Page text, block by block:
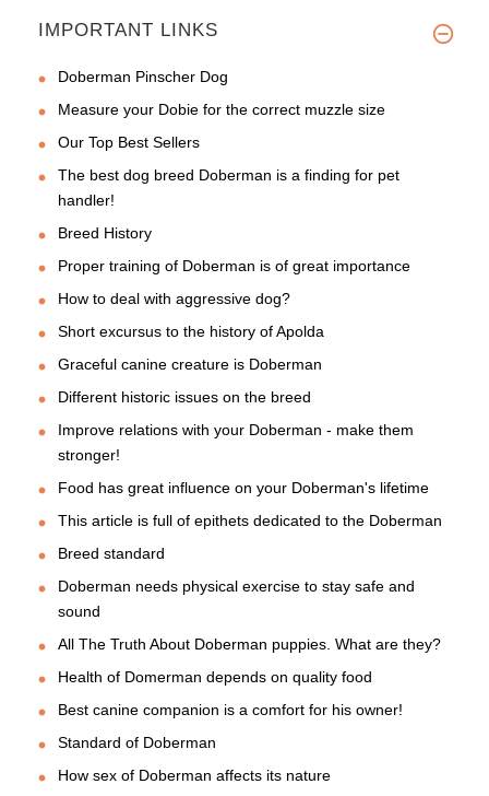
Hi, I have got the collar for
IMPORTANT LINKS
Doberman Pinscher Dog
Measure your Dobie for the correct muzzle size
Our Top Best Sellers
The best dog breed Doberman is a finding for pet
handler!
Breed History
Proper training of Doberman is of great importance
How to deal with aggressive dog?
Short excursus to the history of Apolda
Graceful canine creature is Doberman
Different historic issues on the breed
Improve relations with your Doberman - make them
stronger!
Food has great influence on your Doberman's lifetime
This article is full of epithets dedicated to the Doberman
Breed standard
Doberman needs physical exercise to stay safe and
sound
All The Truth About Doberman puppies. What are they?
Health of Domerman depends on quality food
Best canine companion is a comfort for his owner!
Standard of Doberman
How sex of Doberman affects its nature